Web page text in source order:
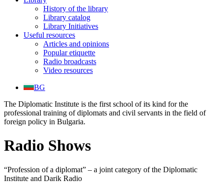
History of the library
Library catalog
Library Initiatives
Useful resources
Articles and opinions
Popular etiquette
Radio broadcasts
Video resources
BG
The Diplomatic Institute is the first school of its kind for the
professional training of diplomats and civil servants in the field of
foreign policy in Bulgaria.
Radio Shows
“Profession of a diplomat” – a joint category of the Diplomatic
Institute and Darik Radio